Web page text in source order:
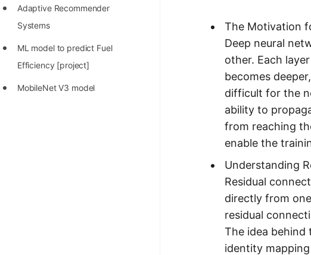
List of 100+ Dynamic
Adaptive Recommender
Systems
ML model to predict Fuel
Efficiency [project]
MobileNet V3 model
The Motivation
Deep neural
other. Each
becomes
difficult for the
ability to
from reaching
enable the
Understanding
Residual
directly from
residual
The idea behind
identity